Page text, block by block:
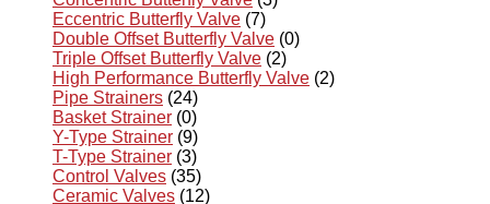
Eccentric Butterfly Valve (7)
Double Offset Butterfly Valve (0)
Triple Offset Butterfly Valve (2)
High Performance Butterfly Valve (2)
Pipe Strainers (24)
Basket Strainer (0)
Y-Type Strainer (9)
T-Type Strainer (3)
Control Valves (35)
Ceramic Valves (12)